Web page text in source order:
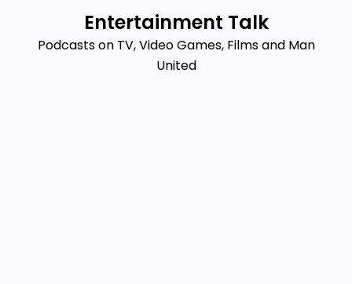
content
Entertainment Talk
Podcasts on TV, Video Games, Films and Man
United